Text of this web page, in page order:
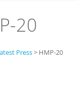
20
Press> HMP-20